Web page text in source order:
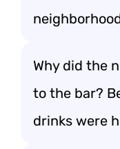
Why did the
to the bar?
drinks were